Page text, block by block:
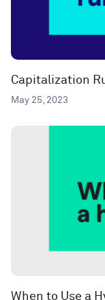
Capitalization
May 25, 2023
When to Use a